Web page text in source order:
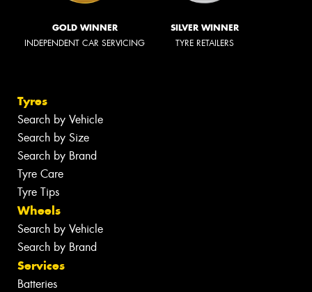
GOLD WINNER
INDEPENDENT CAR SERVICING
SILVER WINNER
TYRE RETAILERS
Tyres
Search by Vehicle
Search by Size
Search by Brand
Tyre Care
Tyre Tips
Wheels
Search by Vehicle
Search by Brand
Services
Batteries